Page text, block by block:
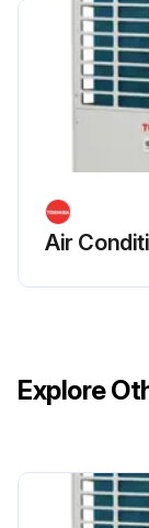
Air
Explore